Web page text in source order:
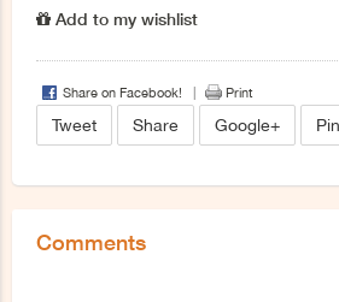
Add to my wishlist
Share on Facebook! Print
Tweet Share Google+
Comments